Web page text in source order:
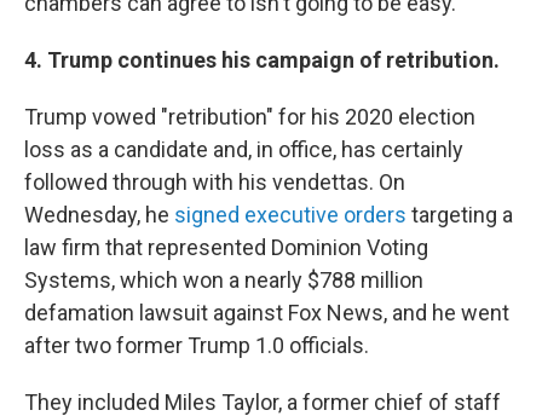
4. Trump continues his campaign of retribution.
Trump vowed "retribution" for his 2020 election
loss as a candidate and, in office, has certainly
followed through with his vendettas. On
Wednesday, he signed executive orders targeting a
law firm that represented Dominion Voting
Systems, which won a nearly $788 million
defamation lawsuit against Fox News, and he went
after two former Trump 1.0 officials.
They included Miles Taylor, a former chief of staff